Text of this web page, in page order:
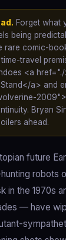
Forget what
being
rare comic-
travel
<a
a> and
Bryan
ahead.
future
robots
in the 1970s
— have